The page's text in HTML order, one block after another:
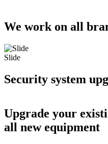
We work on all
Slide
Security system
Upgrade your
all new equipment